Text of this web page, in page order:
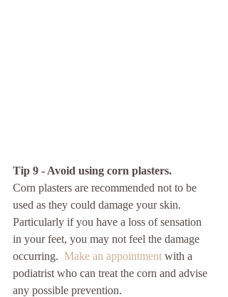
Tip 9 - Avoid using corn plasters.
Corn plasters are recommended not to be
used as they could damage your skin.
Particularly if you have a loss of sensation
in your feet, you may not feel the damage
occurring. Make an appointment with a
podiatrist who can treat the corn and advise
any possible prevention.